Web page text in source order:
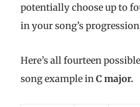
potentially choose up to
in your song’s
Here’s all fourteen
song example inC major.